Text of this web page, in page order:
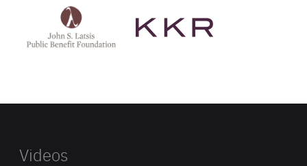
Latsis
public
website
Videos